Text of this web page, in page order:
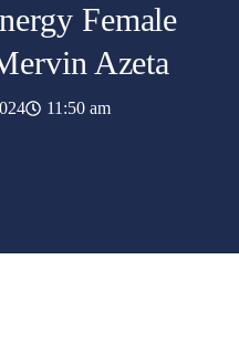
Female
Azeta
11:50 am